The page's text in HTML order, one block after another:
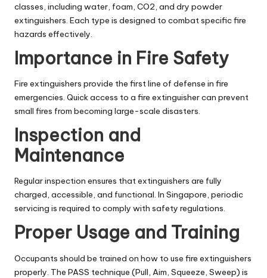
classes, including water, foam, CO2, and dry powder
extinguishers. Each type is designed to combat specific fire
hazards effectively.
Importance in Fire Safety
Fire extinguishers provide the first line of defense in fire
emergencies. Quick access to a fire extinguisher can prevent
small fires from becoming large-scale disasters.
Inspection and
Maintenance
Regular inspection ensures that extinguishers are fully
charged, accessible, and functional. In Singapore, periodic
servicing is required to comply with safety regulations.
Proper Usage and Training
Occupants should be trained on how to use fire extinguishers
properly. The PASS technique (Pull, Aim, Squeeze, Sweep) is